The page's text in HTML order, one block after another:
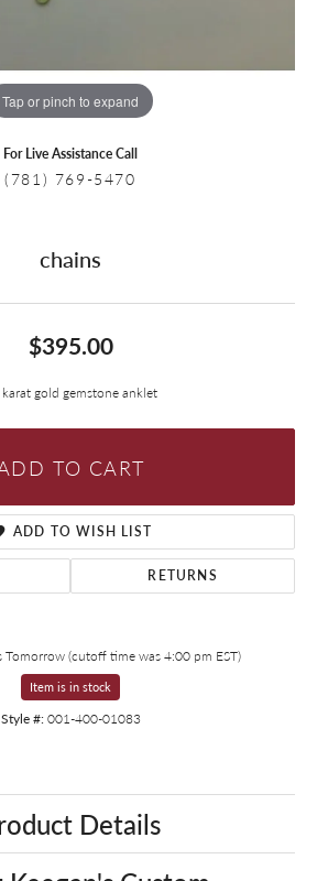
Tap or pinch to expand
For Live Assistance Call
(781) 769-5470
chains
$395.00
gold gemstone anklet
TO CART
ADD TO WISH LIST
RETURNS
Tomorrow (cutoff time was 4:00 pm EST)
Item is in stock
Style #: 001-400-01083
Details